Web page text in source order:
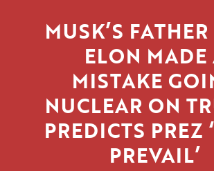
MUSK’S FATHER
ELON MADE
MISTAKE
NUCLEAR ON
PREDICTS PREZ
PREVAIL’